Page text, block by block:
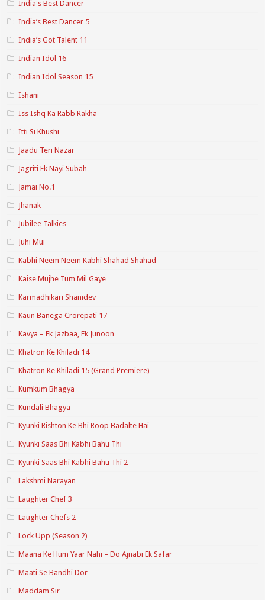
India's Best Dancer
India’s Best Dancer 5
India’s Got Talent 11
Indian Idol 16
Indian Idol Season 15
Ishani
Iss Ishq Ka Rabb Rakha
Itti Si Khushi
Jaadu Teri Nazar
Jagriti Ek Nayi Subah
Jamai No.1
Jhanak
Jubilee Talkies
Juhi Mui
Kabhi Neem Neem Kabhi Shahad Shahad
Kaise Mujhe Tum Mil Gaye
Karmadhikari Shanidev
Kaun Banega Crorepati 17
Kavya – Ek Jazbaa, Ek Junoon
Khatron Ke Khiladi 14
Khatron Ke Khiladi 15 (Grand Premiere)
Kumkum Bhagya
Kundali Bhagya
Kyunki Rishton Ke Bhi Roop Badalte Hai
Kyunki Saas Bhi Kabhi Bahu Thi
Kyunki Saas Bhi Kabhi Bahu Thi 2
Lakshmi Narayan
Laughter Chef 3
Laughter Chefs 2
Lock Upp (Season 2)
Maana Ke Hum Yaar Nahi – Do Ajnabi Ek Safar
Maati Se Bandhi Dor
Maddam Sir